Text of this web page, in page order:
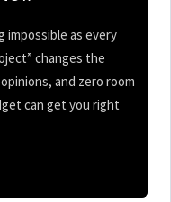
impossible as every
changes the
and zero room
can get you right